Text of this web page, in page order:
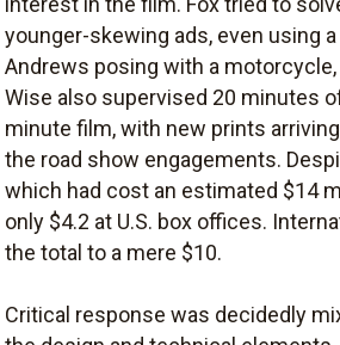
younger-skewing ads, even using
Andrews posing with a
Wise also supervised 20 minutes
minute film, with new prints
the road show engagements.
which had cost an estimated $14
only $4.2 at U.S. box offices.
the total to a mere $10.
Critical response was decidedly